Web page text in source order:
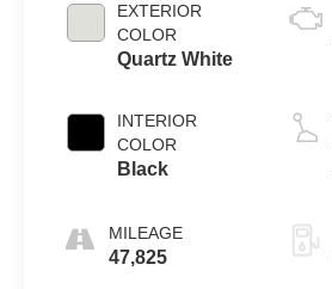
EXTERIOR
COLOR
Quartz White
INTERIOR
COLOR
Black
MILEAGE
47,825